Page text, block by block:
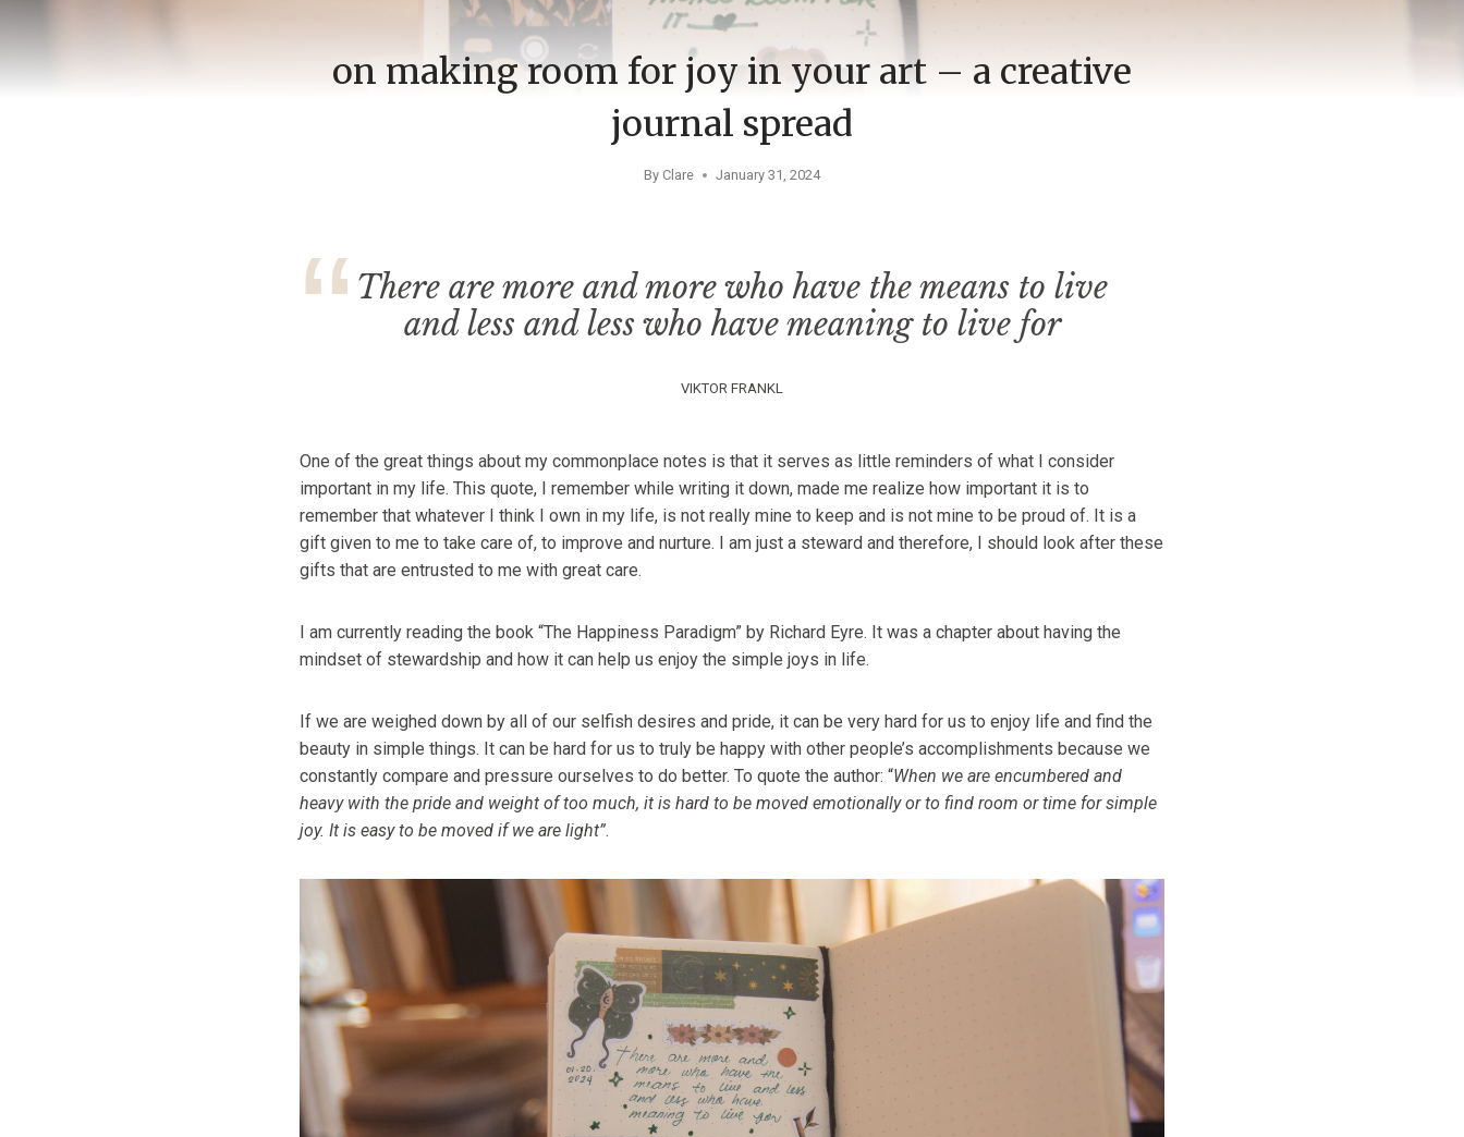
on making room for joy in your art – a creative
journal spread
By Clare January 31, 2024
There are more and more who have the means to live
and less and less who have meaning to live for
VIKTOR FRANKL
One of the great things about my commonplace notes is that it serves as little reminders of what I consider
important in my life. This quote, I remember while writing it down, made me realize how important it is to
remember that whatever I think I own in my life, is not really mine to keep and is not mine to be proud of. It is a
gift given to me to take care of, to improve and nurture. I am just a steward and therefore, I should look after these
gifts that are entrusted to me with great care.
I am currently reading the book “The Happiness Paradigm” by Richard Eyre. It was a chapter about having the
mindset of stewardship and how it can help us enjoy the simple joys in life.
If we are weighed down by all of our selfish desires and pride, it can be very hard for us to enjoy life and find the
beauty in simple things. It can be hard for us to truly be happy with other people’s accomplishments because we
constantly compare and pressure ourselves to do better. To quote the author: “When we are encumbered and
heavy with the pride and weight of too much, it is hard to be moved emotionally or to find room or time for simple
joy. It is easy to be moved if we are light”.